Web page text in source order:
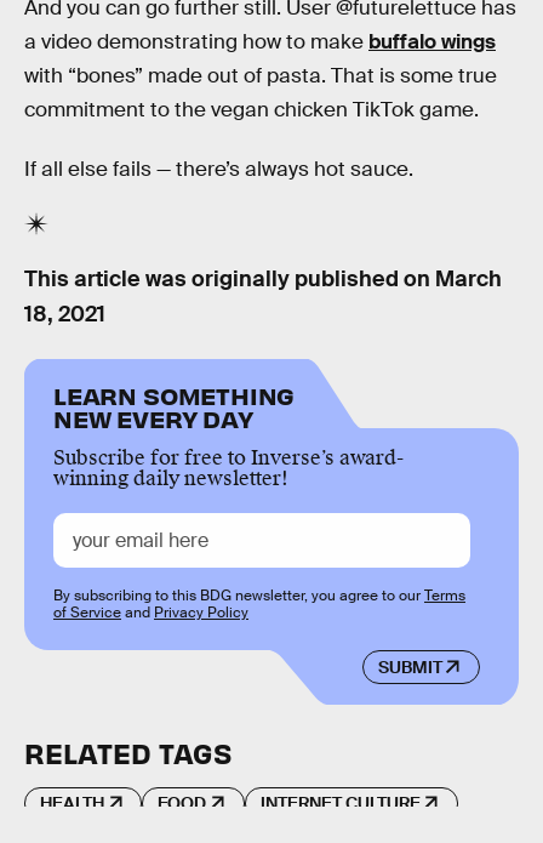
And you can go further still. User @futurelettuce has
a video demonstrating how to make buffalo wings
with “bones” made out of pasta. That is some true
commitment to the vegan chicken TikTok game.
If all else fails — there’s always hot sauce.
This article was originally published on March
18, 2021
LEARN SOMETHING
NEW EVERY DAY
Subscribe for free to Inverse’s award-
winning daily newsletter!
SUBMIT
By subscribing to this BDG newsletter, you agree to ourTerms
of Serviceand Privacy Policy
RELATED TAGS
HEALTH FOOD INTERNET CULTURE